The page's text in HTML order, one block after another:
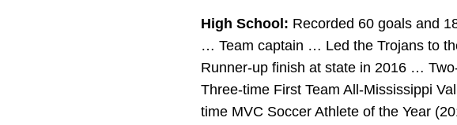
High School: Recorded 60 goals and
… Team captain … Led the Trojans to
Runner-up finish at state in 2016 …
Three-time First Team All-Mississippi
time MVC Soccer Athlete of the Year